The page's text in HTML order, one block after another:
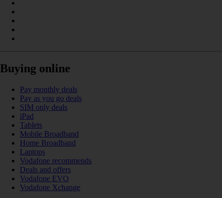
Buying online
Pay monthly deals
Pay as you go deals
SIM only deals
iPad
Tablets
Mobile Broadband
Home Broadband
Laptops
Vodafone recommends
Deals and offers
Vodafone EVO
Vodafone Xchange